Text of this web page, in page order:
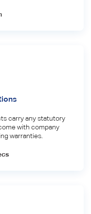
carry any statutory
with company
warranties.